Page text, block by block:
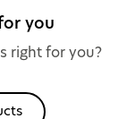
you
right for you?